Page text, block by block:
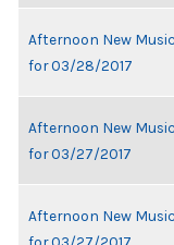
Afternoon New
for 03/28/2017
Afternoon New
for 03/27/2017
Afternoon New